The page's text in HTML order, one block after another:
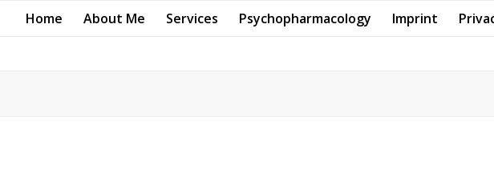
Home About Me Services Psychopharmacology Imprint